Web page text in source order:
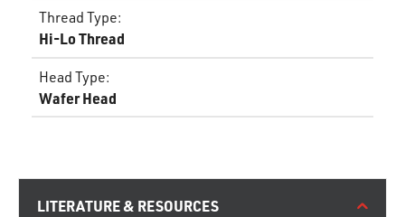
Thread Type:
Hi-Lo Thread
Head Type:
Wafer Head
LITERATURE & RESOURCES